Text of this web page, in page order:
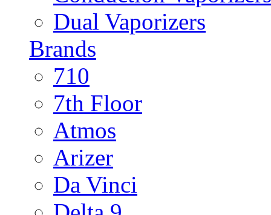
Dual Vaporizers
Brands
710
7th Floor
Atmos
Arizer
Da Vinci